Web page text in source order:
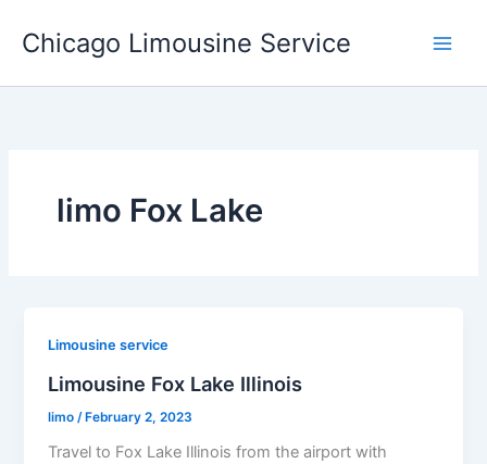
Chicago Limousine Service
limo Fox Lake
Limousine service
Limousine Fox Lake Illinois
limo /February 2, 2023
Travel to Fox Lake Illinois from the airport with